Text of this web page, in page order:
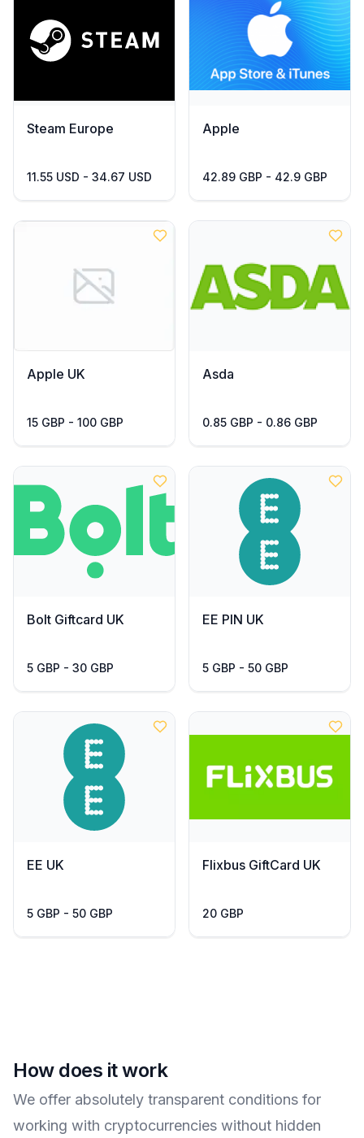
Steam Europe
11.55 USD - 34.67 USD
Apple
42.89 GBP - 42.9 GBP
Apple UK
15 GBP - 100 GBP
Asda
0.85 GBP - 0.86 GBP
Bolt Giftcard UK
5 GBP - 30 GBP
EE PIN UK
5 GBP - 50 GBP
EE UK
5 GBP - 50 GBP
Flixbus GiftCard UK
20 GBP
How does it work
We offer absolutely transparent conditions for
working with cryptocurrencies without hidden